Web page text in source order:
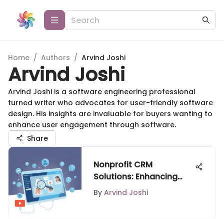
Home / Authors / Arvind Joshi
Arvind Joshi
Arvind Joshi is a software engineering professional
turned writer who advocates for user-friendly software
design. His insights are invaluable for buyers wanting to
enhance user engagement through software.
Share
Nonprofit CRM
Solutions: Enhancing
Relationships and
Efficiency
By Arvind Joshi